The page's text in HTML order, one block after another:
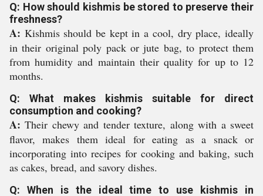
Q: How should kishmis be stored to preserve their
freshness?
A: Kishmis should be kept in a cool, dry place, ideally
in their original poly pack or jute bag, to protect them
from humidity and maintain their quality for up to 12
months.
Q: What makes kishmis suitable for direct
consumption and cooking?
A: Their chewy and tender texture, along with a sweet
flavor, makes them ideal for eating as a snack or
incorporating into recipes for cooking and baking, such
as cakes, bread, and savory dishes.
Q: When is the ideal time to use kishmis in